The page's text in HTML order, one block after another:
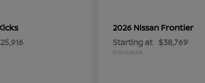
2026 Nissan Frontier
Starting at $38,769
Disclosure